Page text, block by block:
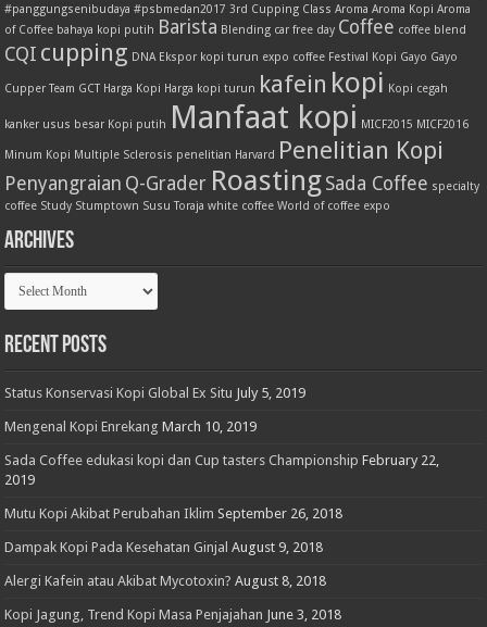
#panggungsenibudaya #psbmedan2017 3rd Cupping Class Aroma Aroma Kopi Aroma
of Coffee bahaya kopi putih Barista Blending car free day Coffee coffee blend
CQI cupping DNA Ekspor kopi turun expo coffee Festival Kopi Gayo Gayo
Cupper Team GCT Harga Kopi Harga kopi turun kafein kopi Kopi cegah
kanker usus besar Kopi putih Manfaat kopi MICF2015 MICF2016
Minum Kopi Multiple Sclerosis penelitian Harvard Penelitian Kopi
Penyangraian Q-Grader Roasting Sada Coffee specialty
coffee Study Stumptown Susu Toraja white coffee World of coffee expo
Archives
Archives
Recent Posts
Status Konservasi Kopi Global Ex Situ July 5, 2019
Mengenal Kopi Enrekang March 10, 2019
Sada Coffee edukasi kopi dan Cup tasters Championship February 22,
2019
Mutu Kopi Akibat Perubahan Iklim September 26, 2018
Dampak Kopi Pada Kesehatan Ginjal August 9, 2018
Alergi Kafein atau Akibat Mycotoxin? August 8, 2018
Kopi Jagung, Trend Kopi Masa Penjajahan June 3, 2018